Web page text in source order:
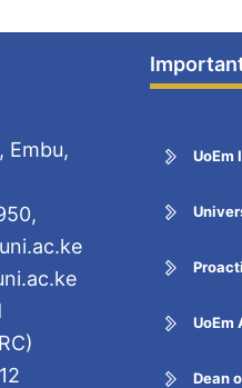
Embu,
UoEm
UoEm
Dean